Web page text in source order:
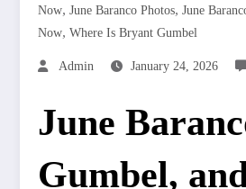
Now, June Baranco Photos, June
Now, Where Is Bryant Gumbel
Admin January 24, 2026
June
Gumbel,